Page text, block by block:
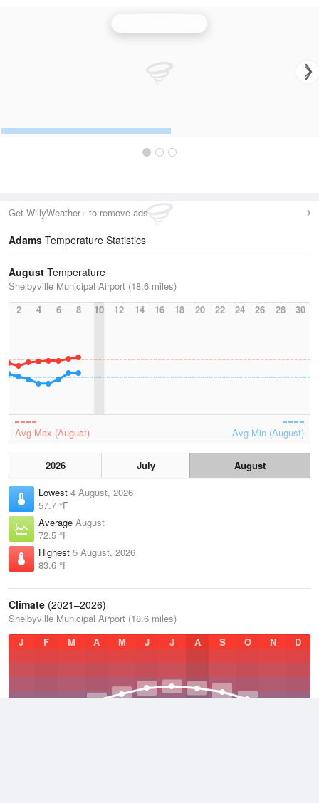
Get WillyWeather+ to remove ads
Adams Temperature Statistics
August Temperature
Shelbyville Municipal Airport (18.6 miles)
2
4 6 8 10 12 14 16 18 20 22 24 26 28 30
Avg Max (August) Avg Min (August)
2026 July
August
Lowest 4 August, 2026
57.7 °F
Average August
72.5 °F
Highest 5 August, 2026
83.6 °F
Climate (2021–2026)
Shelbyville Municipal Airport (18.6 miles)
J
F M A M J J A S O N D